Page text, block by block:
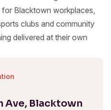
Blacktown workplaces,
clubs and community
delivered at their own
Ave, Blacktown